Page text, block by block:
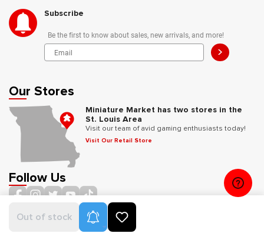
Out of stock Product Alerts
Subscribe
Be the first to know about sales, new arrivals, and more!
>
Our Stores
Miniature Market has two stores in the
St. Louis Area
Visit our team of avid gaming enthusiasts today!
Visit Our Retail Store
Follow Us